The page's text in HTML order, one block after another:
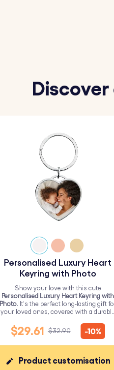
Personalised Luxury Heart
Keyring with Photo
Show your love with this cute
Personalised Luxury Heart Keyring with
Photo. It's the perfect long-lasting gift
your loved ones, covered with a
$29.61 $32.90 -10%
Product customisation